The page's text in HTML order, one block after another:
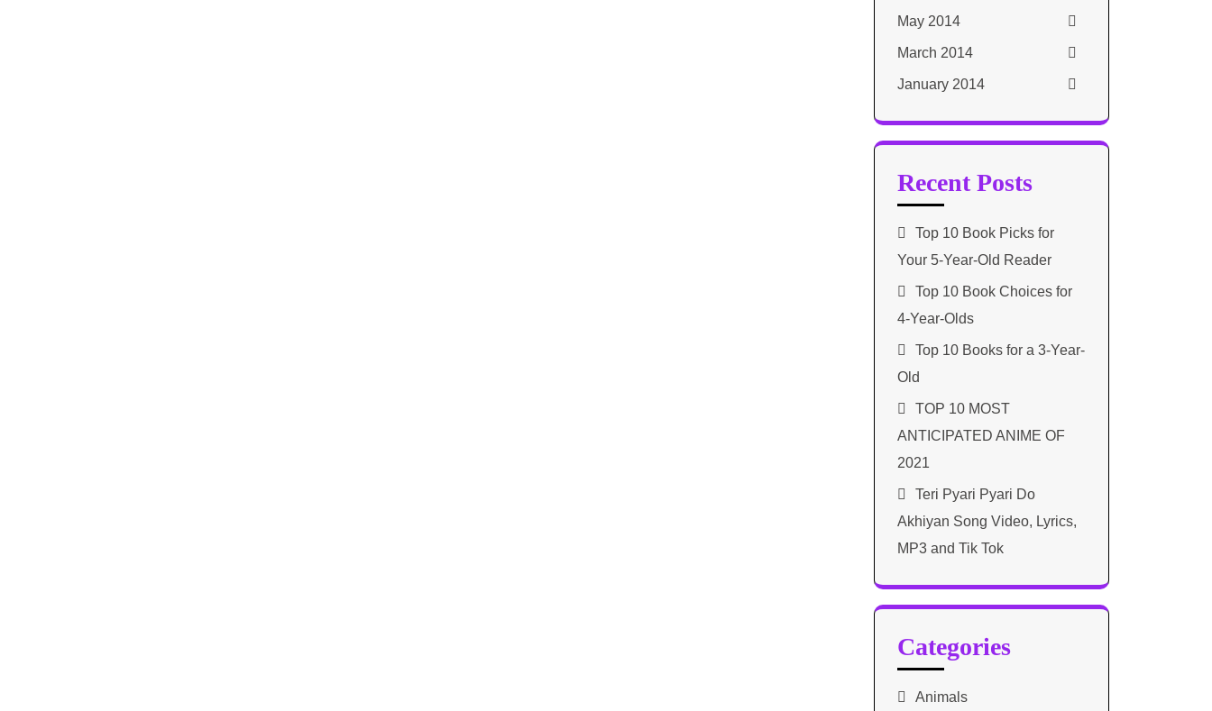
May 2014
March 2014
January 2014
Recent Posts
Top 10 Book Picks for
Your 5-Year-Old Reader
Top 10 Book Choices for
4-Year-Olds
Top 10 Books for a 3-Year-
Old
TOP 10 MOST
ANTICIPATED ANIME OF
2021​
Teri Pyari Pyari Do
Akhiyan Song Video, Lyrics,
MP3 and Tik Tok
Categories
Animals